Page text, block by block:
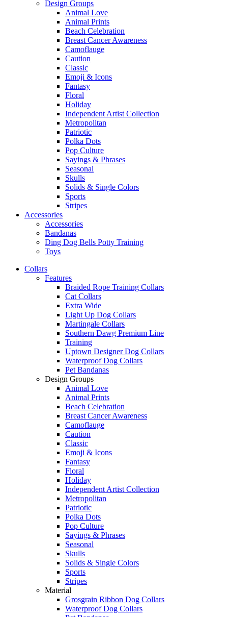
Design Groups
Animal Love
Animal Prints
Beach Celebration
Breast Cancer Awareness
Camoflauge
Caution
Classic
Emoji & Icons
Fantasy
Floral
Holiday
Independent Artist Collection
Metropolitan
Patriotic
Polka Dots
Pop Culture
Sayings & Phrases
Seasonal
Skulls
Solids & Single Colors
Sports
Stripes
Accessories
Accessories
Bandanas
Ding Dog Bells Potty Training
Toys
Collars
Features
Braided Rope Training Collars
Cat Collars
Extra Wide
Light Up Dog Collars
Martingale Collars
Southern Dawg Premium Line
Training
Uptown Designer Dog Collars
Waterproof Dog Collars
Pet Bandanas
Design Groups
Animal Love
Animal Prints
Beach Celebration
Breast Cancer Awareness
Camoflauge
Caution
Classic
Emoji & Icons
Fantasy
Floral
Holiday
Independent Artist Collection
Metropolitan
Patriotic
Polka Dots
Pop Culture
Sayings & Phrases
Seasonal
Skulls
Solids & Single Colors
Sports
Stripes
Material
Grosgrain Ribbon Dog Collars
Waterproof Dog Collars